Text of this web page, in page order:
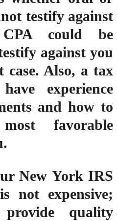
testify against
could be
against you
Also, a tax
experience
and how to
favorable
New York IRS
not expensive;
quality